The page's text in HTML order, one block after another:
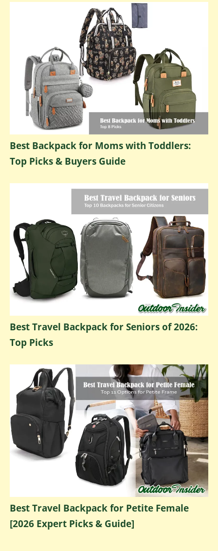
Best Backpack for Moms with Toddlers:
Top Picks & Buyers Guide
Best Travel Backpack for Seniors of 2026:
Top Picks
Best Travel Backpack for Petite Female
[2026 Expert Picks & Guide]